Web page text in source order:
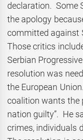
declaration. Some
the apology
committed against
Those critics
Serbian
resolution was
the European
coalition wants the
nation guilty”. He
crimes, individuals